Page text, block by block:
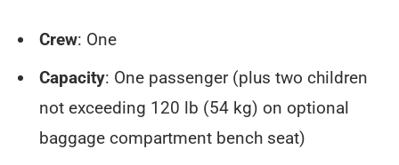
Crew: One
Capacity: One passenger (plus two children
not exceeding 120 lb (54 kg) on optional
baggage compartment bench seat)